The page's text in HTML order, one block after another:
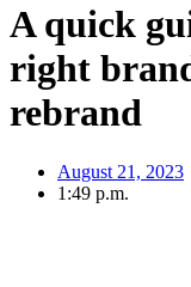
A quick
right
rebrand
August 21, 2023
1:49 p.m.